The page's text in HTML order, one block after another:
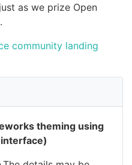
as we prize Open
community landing
theming using